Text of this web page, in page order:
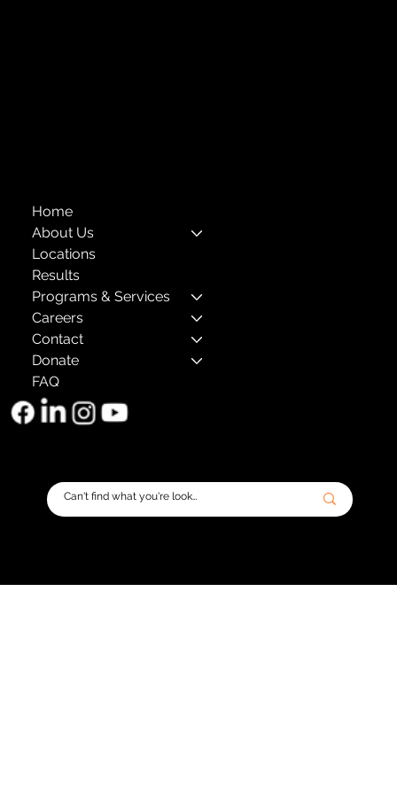
Home
About Us
Locations
Results
Programs & Services
Careers
Contact
Donate
FAQ